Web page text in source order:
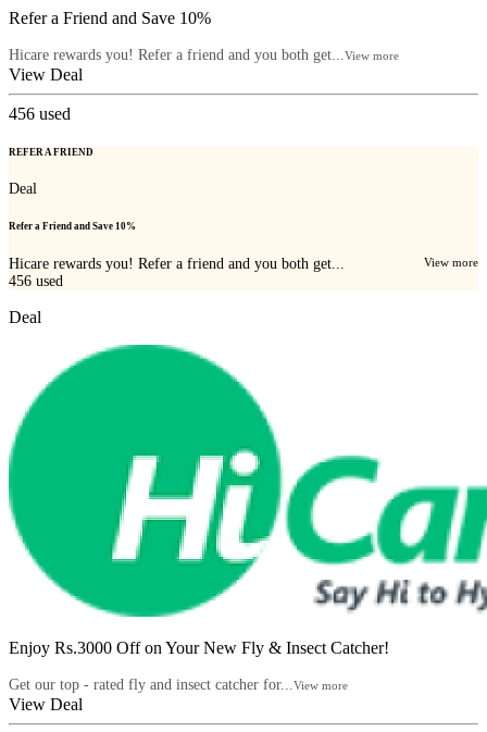
Refer a Friend and Save 10%
Hicare rewards you! Refer a friend and you both get... View more
View Deal
456 used
REFER A FRIEND
Deal
Refer a Friend and Save 10%
Hicare rewards you! Refer a friend and you both get... View more
456 used
Deal
Enjoy Rs.3000 Off on Your New Fly & Insect Catcher!
Get our top - rated fly and insect catcher for... View more
View Deal